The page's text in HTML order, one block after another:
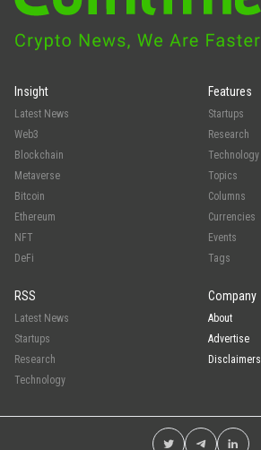
Insight
Latest News
Web3
Blockchain
Metaverse
Bitcoin
Ethereum
NFT
DeFi
Features
Startups
Research
Technology
Topics
Columns
Currencies
Events
Tags
RSS
Latest News
Startups
Research
Technology
Company
About
Advertise
Disclaimers